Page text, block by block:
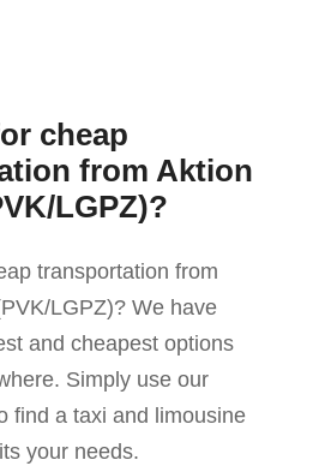
cheap
from Aktion
LGPZ)?
transportation from
LGPZ)? We have
and cheapest options
Simply use our
find a taxi and limousine
your needs.